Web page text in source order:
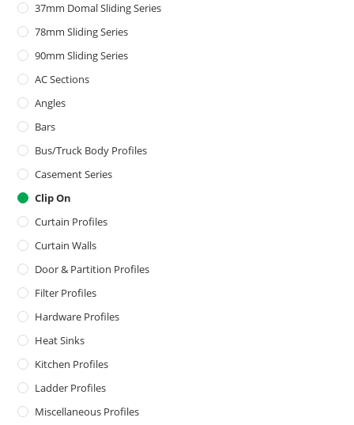
37mm Domal Sliding Series
78mm Sliding Series
90mm Sliding Series
AC Sections
Angles
Bars
Bus/Truck Body Profiles
Casement Series
Clip On
Curtain Profiles
Curtain Walls
Door & Partition Profiles
Filter Profiles
Hardware Profiles
Heat Sinks
Kitchen Profiles
Ladder Profiles
Miscellaneous Profiles